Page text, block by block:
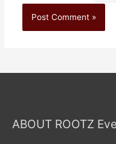
ABOUT ROOTZ